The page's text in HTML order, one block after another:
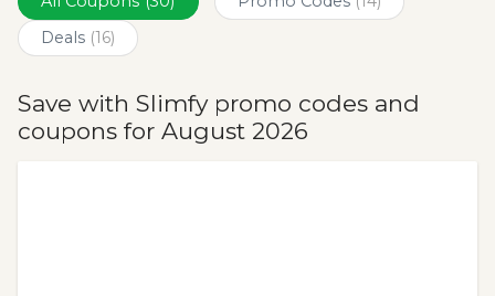
Deals (16)
Save with Slimfy promo codes and
coupons for August 2026